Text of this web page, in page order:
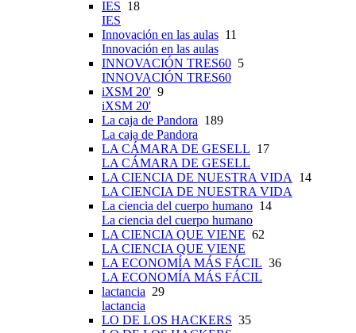
IES 18
IES
Innovación en las aulas 11
Innovación en las aulas
INNOVACIÓN TRES60 5
INNOVACIÓN TRES60
iXSM 20' 9
iXSM 20'
La caja de Pandora 189
La caja de Pandora
LA CÁMARA DE GESELL 17
LA CÁMARA DE GESELL
LA CIENCIA DE NUESTRA VIDA 14
LA CIENCIA DE NUESTRA VIDA
La ciencia del cuerpo humano 14
La ciencia del cuerpo humano
LA CIENCIA QUE VIENE 62
LA CIENCIA QUE VIENE
LA ECONOMÍA MÁS FÁCIL 36
LA ECONOMÍA MÁS FÁCIL
lactancia 29
lactancia
LO DE LOS HACKERS 35